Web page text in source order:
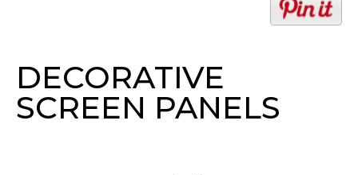
DECORATIVE
SCREEN PANELS